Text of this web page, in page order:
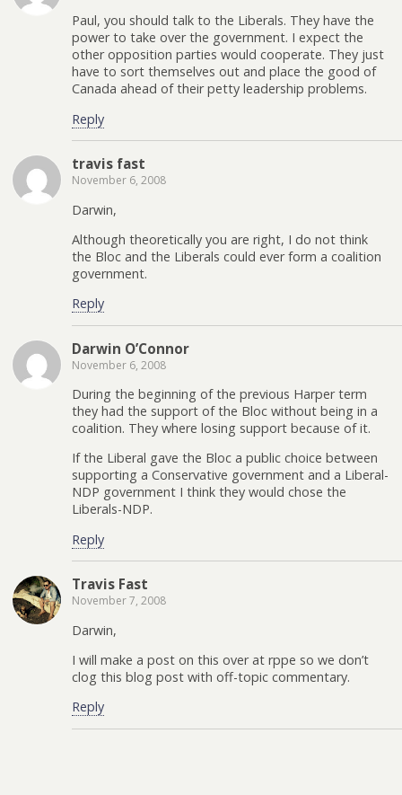
Paul, you should talk to the Liberals. They have the
power to take over the government. I expect the
other opposition parties would cooperate. They just
have to sort themselves out and place the good of
Canada ahead of their petty leadership problems.
Reply
travis fast
November 6, 2008
Darwin,
Although theoretically you are right, I do not think
the Bloc and the Liberals could ever form a coalition
government.
Reply
Darwin O’Connor
November 6, 2008
During the beginning of the previous Harper term
they had the support of the Bloc without being in a
coalition. They where losing support because of it.
If the Liberal gave the Bloc a public choice between
supporting a Conservative government and a Liberal-
NDP government I think they would chose the
Liberals-NDP.
Reply
Travis Fast
November 7, 2008
Darwin,
I will make a post on this over at rppe so we don’t
clog this blog post with off-topic commentary.
Reply